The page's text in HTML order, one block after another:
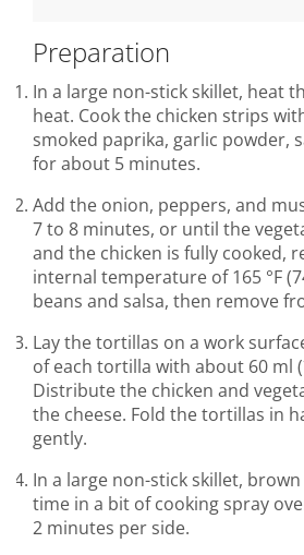
Preparation
In a large non-stick skillet, heat
heat. Cook the chicken strips
smoked paprika, garlic powder,
for about 5 minutes.
Add the onion, peppers, and
7 to 8 minutes, or until the
and the chicken is fully cooked,
internal temperature of 165 °F
beans and salsa, then remove
Lay the tortillas on a work
of each tortilla with about 60 ml
Distribute the chicken and
the cheese. Fold the tortillas in
gently.
In a large non-stick skillet,
time in a bit of cooking spray
2 minutes per side.